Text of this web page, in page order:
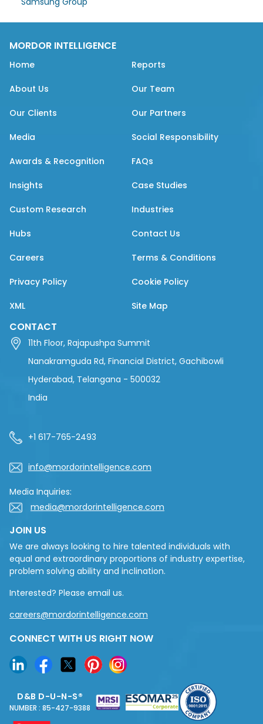
MORDOR INTELLIGENCE
Home Reports
About Us Our Team
Our Clients Our Partners
Media Social Responsibility
Awards & Recognition FAQs
Insights Case Studies
Custom Research Industries
Hubs Contact Us
Careers Terms & Conditions
Privacy Policy Cookie Policy
XML Site Map
CONTACT
11th Floor, Rajapushpa Summit
Nanakramguda Rd, Financial District, Gachibowli
Hyderabad, Telangana - 500032
India
+1 617-765-2493
info@mordorintelligence.com
Media Inquiries:
media@mordorintelligence.com
JOIN US
We are always looking to hire talented individuals with
equal and extraordinary proportions of industry expertise,
problem solving ability and inclination.
Interested? Please email us.
careers@mordorintelligence.com
CONNECT WITH US RIGHT NOW
D&B D-U-N-S®
NUMBER : 85-427-9388